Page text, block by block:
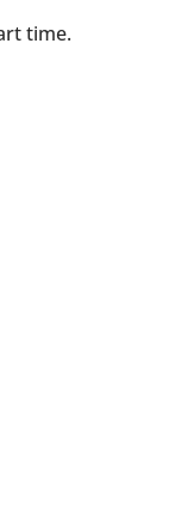
time.